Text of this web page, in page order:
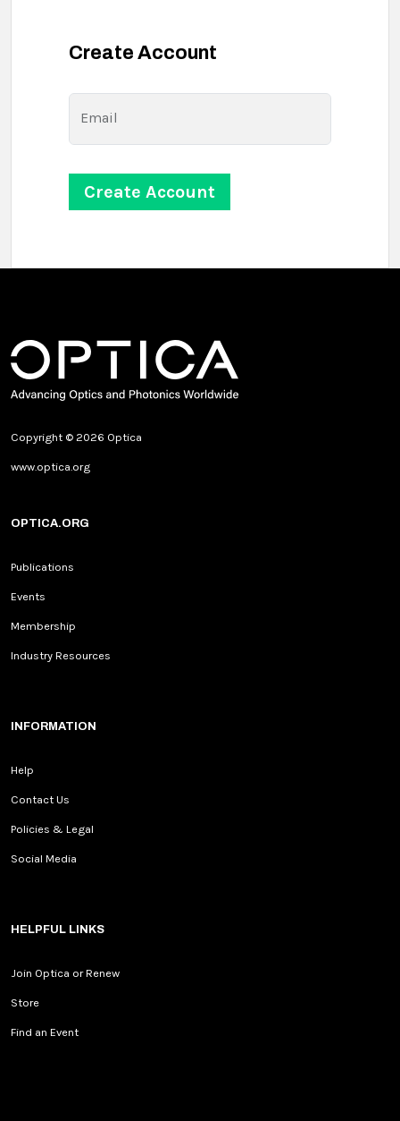
Create Account
Email
Copyright © 2026 Optica
www.optica.org
OPTICA.ORG
Publications
Events
Membership
Industry Resources
INFORMATION
Help
Contact Us
Policies & Legal
Social Media
HELPFUL LINKS
Join Optica or Renew
Store
Find an Event